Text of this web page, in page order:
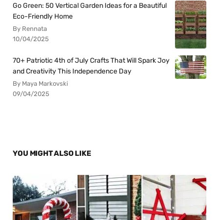
Go Green: 50 Vertical Garden Ideas for a Beautiful
Eco-Friendly Home
By Rennata
10/04/2025
70+ Patriotic 4th of July Crafts That Will Spark Joy
and Creativity This Independence Day
By Maya Markovski
09/04/2025
YOU MIGHT ALSO LIKE